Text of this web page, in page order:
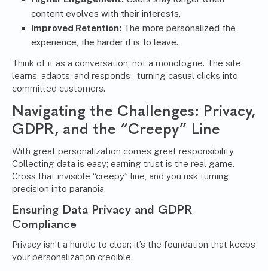
content evolves with their interests.
Improved Retention: The more personalized the
experience, the harder it is to leave.
Think of it as a conversation, not a monologue. The site
learns, adapts, and responds – turning casual clicks into
committed customers.
Navigating the Challenges: Privacy,
GDPR, and the “Creepy” Line
With great personalization comes great responsibility.
Collecting data is easy; earning trust is the real game.
Cross that invisible “creepy” line, and you risk turning
precision into paranoia.
Ensuring Data Privacy and GDPR
Compliance
Privacy isn’t a hurdle to clear; it’s the foundation that keeps
your personalization credible.